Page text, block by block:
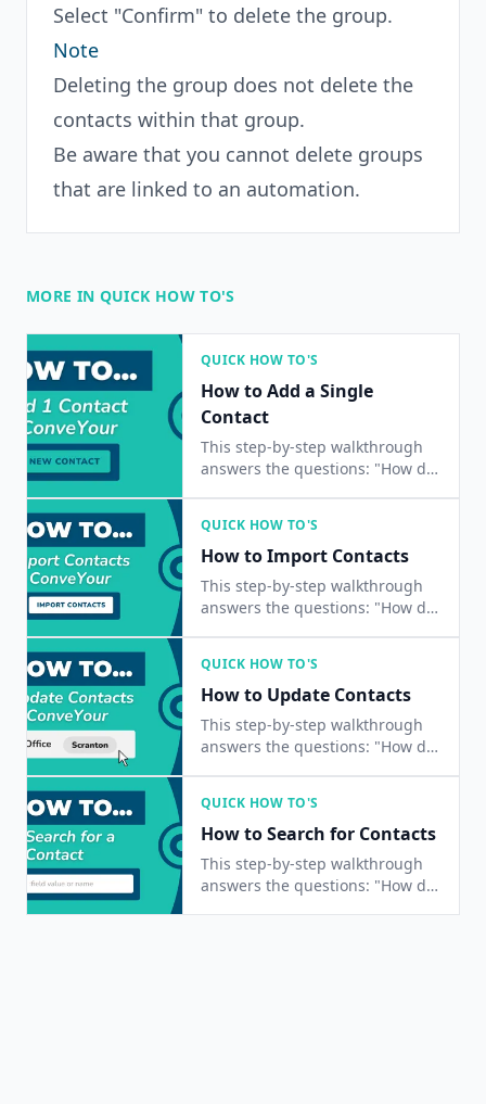
Select "Confirm" to delete the group.
Note
Deleting the group does not delete the
contacts within that group.
Be aware that you cannot delete groups
that are linked to an automation.
MORE IN QUICK HOW TO'S
QUICK HOW TO'S
How to Add a Single
Contact
This step-by-step walkthrough
answers the questions: "How do
add one contact?"
QUICK HOW TO'S
How to Import Contacts
This step-by-step walkthrough
answers the questions: "How do
at once?"
QUICK HOW TO'S
How to Update Contacts
This step-by-step walkthrough
answers the questions: "How do
"How do I edit a contact's
information?"
QUICK HOW TO'S
How to Search for Contacts
This step-by-step walkthrough
answers the questions: "How do